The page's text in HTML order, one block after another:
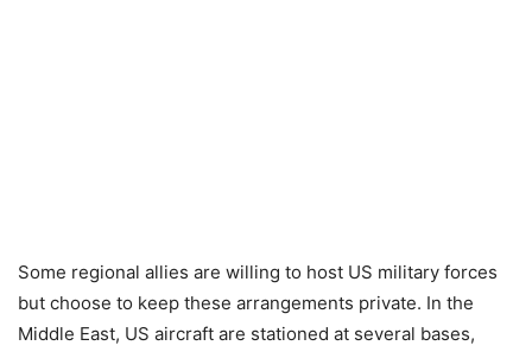
Some regional allies are willing to host US military forces
but choose to keep these arrangements private. In the
Middle East, US aircraft are stationed at several bases,